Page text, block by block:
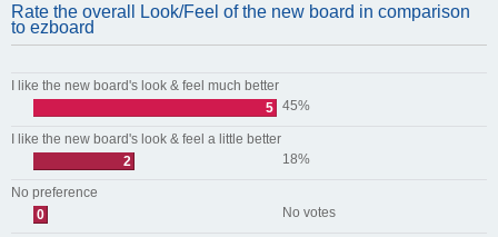
Rate the overall Look/Feel of the new board in comparison
to ezboard
I like the new board's look & feel much better
5 45%
I like the new board's look & feel a little better
2
18%
No preference
0
No votes